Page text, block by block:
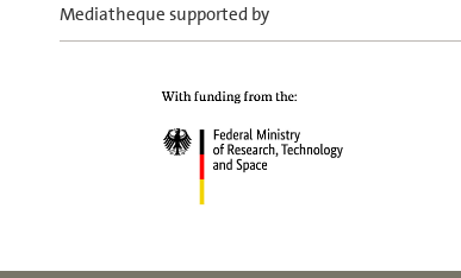
Mediatheque supported by